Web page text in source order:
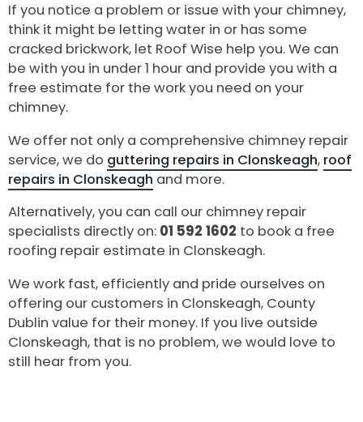
If you notice a problem or issue with your chimney,
think it might be letting water in or has some
cracked brickwork, let Roof Wise help you. We can
be with you in under 1 hour and provide you with a
free estimate for the work you need on your
chimney.
We offer not only a comprehensive chimney repair
service, we do guttering repairs in Clonskeagh, roof
repairs in Clonskeagh and more.
Alternatively, you can call our chimney repair
specialists directly on: 01 592 1602 to book a free
roofing repair estimate in Clonskeagh.
We work fast, efficiently and pride ourselves on
offering our customers in Clonskeagh, County
Dublin value for their money. If you live outside
Clonskeagh, that is no problem, we would love to
still hear from you.